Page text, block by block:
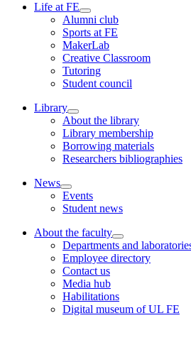
Life at FE
Alumni club
Sports at FE
MakerLab
Creative Classroom
Tutoring
Student council
Library
About the library
Library membership
Borrowing materials
Researchers bibliographies
News
Events
Student news
About the faculty
Departments and
Employee directory
Contact us
Media hub
Habilitations
Digital museum of UL FE